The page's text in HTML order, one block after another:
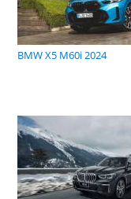
BMW X5 M60i 2024